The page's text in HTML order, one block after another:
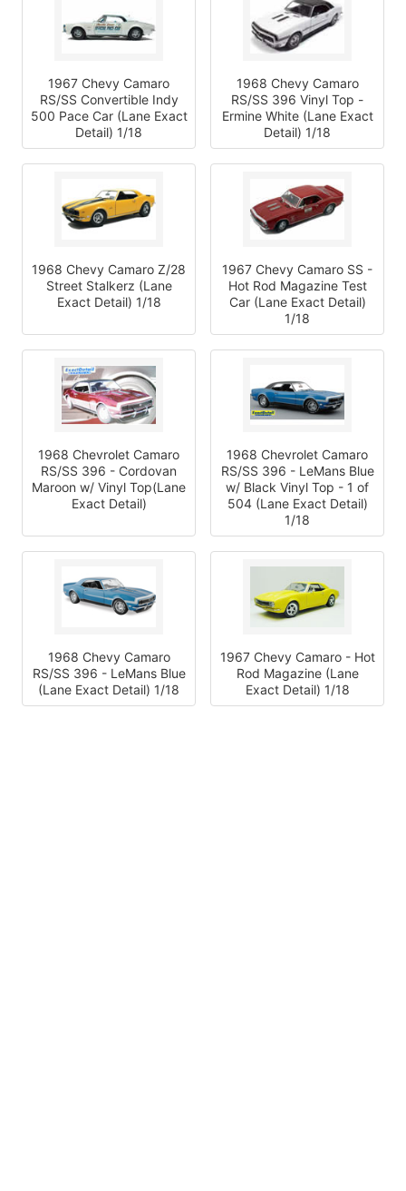
1967 Chevy Camaro
RS/SS Convertible Indy
500 Pace Car (Lane Exact
Detail) 1/18
1968 Chevy Camaro
RS/SS 396 Vinyl Top -
Ermine White (Lane Exact
Detail) 1/18
1968 Chevy Camaro Z/28
Street Stalkerz (Lane
Exact Detail) 1/18
1967 Chevy Camaro SS -
Hot Rod Magazine Test
Car (Lane Exact Detail)
1/18
1968 Chevrolet Camaro
RS/SS 396 - Cordovan
Maroon w/ Vinyl Top(Lane
Exact Detail)
1968 Chevrolet Camaro
RS/SS 396 - LeMans Blue
w/ Black Vinyl Top - 1 of
504 (Lane Exact Detail)
1/18
1968 Chevy Camaro
RS/SS 396 - LeMans Blue
(Lane Exact Detail) 1/18
1967 Chevy Camaro - Hot
Rod Magazine (Lane
Exact Detail) 1/18